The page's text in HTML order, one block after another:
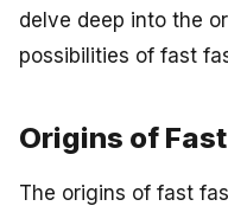
delve deep into the
possibilities of fast
Origins of
The origins of fast